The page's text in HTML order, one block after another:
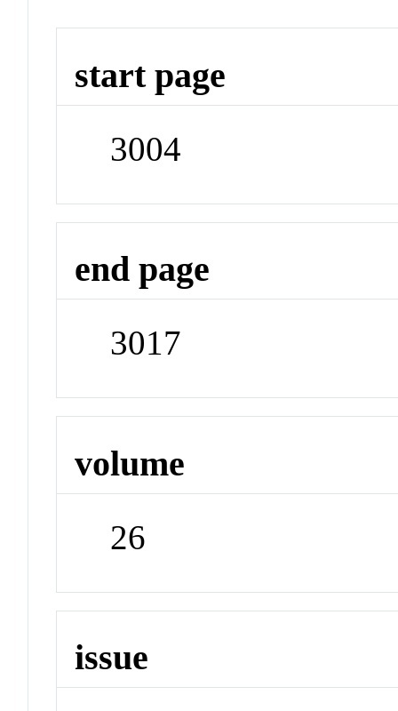
start page
3004
end page
3017
volume
26
issue